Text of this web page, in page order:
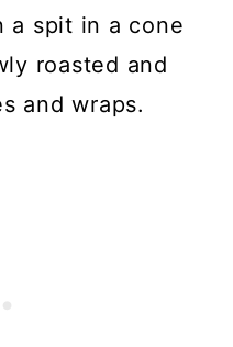
a spit in a cone
roasted and
and wraps.